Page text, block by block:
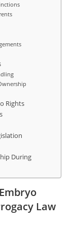
Rights
During
Law